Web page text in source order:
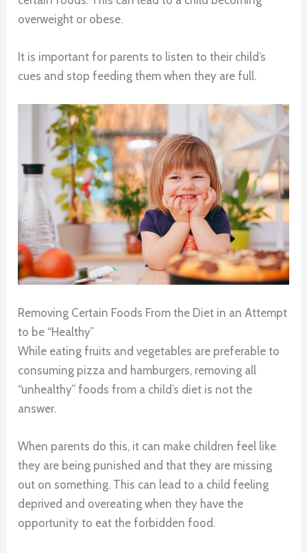
overweight or obese.
It is important for parents to listen to their child’s
cues and stop feeding them when they are full.
Removing Certain Foods From the Diet in an Attempt
to be “Healthy”
While eating fruits and vegetables are preferable to
consuming pizza and hamburgers, removing all
“unhealthy” foods from a child’s diet is not the
answer.
When parents do this, it can make children feel like
they are being punished and that they are missing
out on something. This can lead to a child feeling
deprived and overeating when they have the
opportunity to eat the forbidden food.